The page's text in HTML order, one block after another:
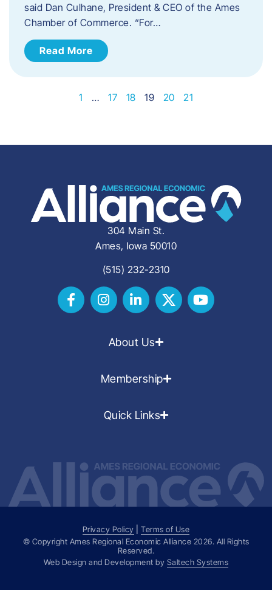
said Dan Culhane, President & CEO of the Ames
Chamber of Commerce. “For…
Read More
1 … 17 18 19 20 21
304 Main St.
Ames, Iowa 50010
(515) 232-2310
About Us
Membership
Quick Links
Privacy Policy |Terms of Use
© Copyright Ames Regional Economic Alliance 2026. All Rights
Reserved.
Web Design and Development by Saltech Systems